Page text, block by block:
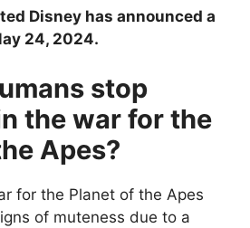
Disney has announced a
24, 2024.
stop
the war for the
Apes?
for the Planet of the Apes
of muteness due to a